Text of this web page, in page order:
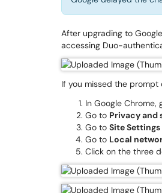
After upgrading to
accessing Duo-
If you missed the prompt
In Google Chrome,
Go to Privacy and
Go to Site Settings
Go to Local
Click on the three